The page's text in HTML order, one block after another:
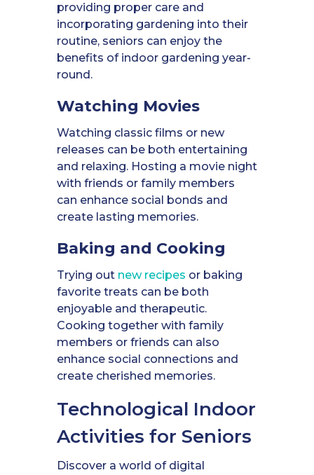
providing proper care and
incorporating gardening into their
routine, seniors can enjoy the
benefits of indoor gardening year-
round.
Watching Movies
Watching classic films or new
releases can be both entertaining
and relaxing. Hosting a movie night
with friends or family members
can enhance social bonds and
create lasting memories.
Baking and Cooking
Trying out new recipes or baking
favorite treats can be both
enjoyable and therapeutic.
Cooking together with family
members or friends can also
enhance social connections and
create cherished memories.
Technological Indoor
Activities for Seniors
Discover a world of digital